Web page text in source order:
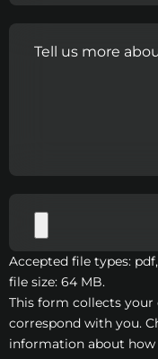
Accepted file types:
file size: 64 MB.
This form collects
correspond with you.
information about